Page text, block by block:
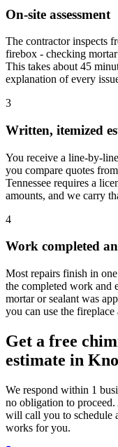
On-site assessment
The contractor inspects
firebox - checking
This takes about 45
explanation of every
3
Written, itemized
You receive a line-by-
you compare quotes
Tennessee requires a
amounts, and we carry
4
Work completed
Most repairs finish in
the completed work
mortar or sealant was
you can use the fireplace
Get a free
estimate in
We respond within 1
no obligation to
will call you to schedule
works for you.